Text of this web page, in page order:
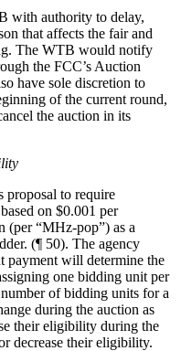
with authority to delay,
that affects the fair and
The WTB would notify
the FCC’s Auction
have sole discretion to
of the current round,
the auction in its
proposal to require
on $0.001 per
(per “MHz-pop”) as a
(¶ 50). The agency
payment will determine the
one bidding unit per
of bidding units for a
during the auction as
their eligibility during the
decrease their eligibility.